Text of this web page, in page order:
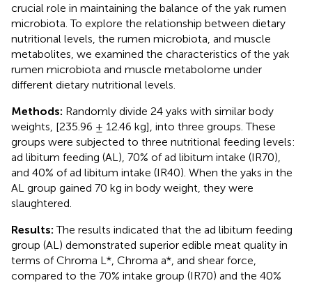
crucial role in maintaining the balance of the yak rumen
microbiota. To explore the relationship between dietary
nutritional levels, the rumen microbiota, and muscle
metabolites, we examined the characteristics of the yak
rumen microbiota and muscle metabolome under
different dietary nutritional levels.
Methods: Randomly divide 24 yaks with similar body
weights, [235.96 ± 12.46 kg], into three groups. These
groups were subjected to three nutritional feeding levels:
ad libitum feeding (AL), 70% of ad libitum intake (IR70),
and 40% of ad libitum intake (IR40). When the yaks in the
AL group gained 70 kg in body weight, they were
slaughtered.
Results:The results indicated that the ad libitum feeding
group (AL) demonstrated superior edible meat quality in
terms of Chroma L*, Chroma a*, and shear force,
compared to the 70% intake group (IR70) and the 40%